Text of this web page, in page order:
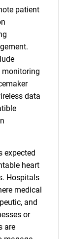
patient
monitoring
data
expected
heart
Hospitals
medical
and
or
are